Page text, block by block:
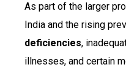
As part of the larger
India and the rising
deficiencies,
illnesses, and certain